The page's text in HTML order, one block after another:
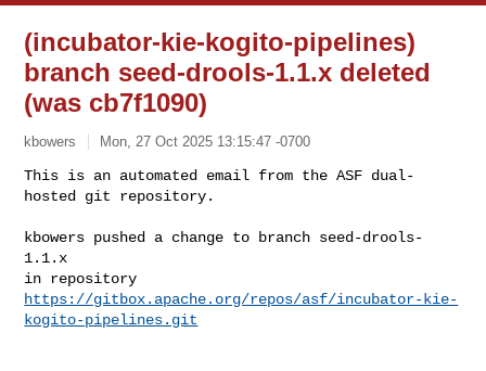
(incubator-kie-kogito-pipelines)
branch seed-drools-1.1.x deleted
(was cb7f1090)
kbowers Mon, 27 Oct 2025 13:15:47 -0700
This is an automated email from the ASF dual-
hosted git repository.
kbowers pushed a change to branch seed-drools-
1.1.x
https://gitbox.apache.org/repos/asf/incubator-kie-
kogito-pipelines.git